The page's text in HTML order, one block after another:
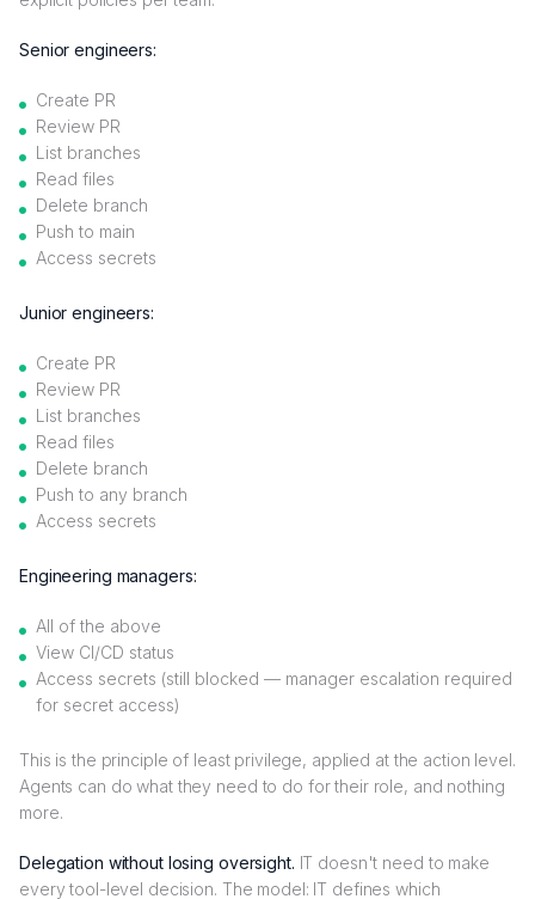
Senior engineers:
Create PR
Review PR
List branches
Read files
Delete branch
Push to main
Access secrets
Junior engineers:
Create PR
Review PR
List branches
Read files
Delete branch
Push to any branch
Access secrets
Engineering managers:
All of the above
View CI/CD status
Access secrets (still blocked — manager escalation required
for secret access)
This is the principle of least privilege, applied at the action level.
Agents can do what they need to do for their role, and nothing
more.
Delegation without losing oversight. IT doesn't need to make
every tool-level decision. The model: IT defines which